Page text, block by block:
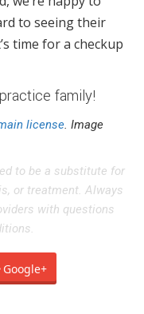
to seeing their
time for a checkup
family!
license. Image
to be a substitute for
or treatment. Always
with questions
Google+